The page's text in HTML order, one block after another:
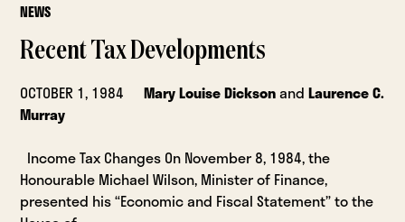
NEWS
Recent Tax Developments
OCTOBER 1, 1984 Mary Louise DicksonandLaurence C.
Murray
Income Tax Changes On November 8, 1984, the
Honourable Michael Wilson, Minister of Finance,
presented his “Economic and Fiscal Statement” to the